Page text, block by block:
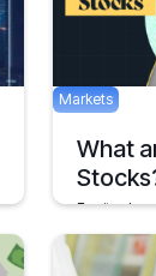
Markets
What
Equity
returns
February 28,